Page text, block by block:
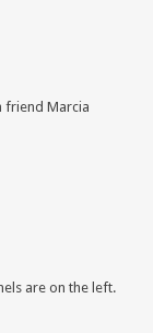
friend Marcia
are on the left.